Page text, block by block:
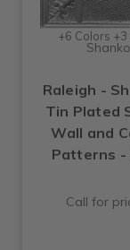
+6 Colors +3
Shanko
Raleigh -
Tin Plated
Wall and
Patterns -
Call for